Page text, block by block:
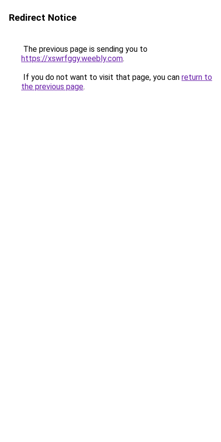
Redirect Notice
The previous page is sending you to
https://xswrfggy.weebly.com.
If you do not want to visit that page, you can return to
the previous page.